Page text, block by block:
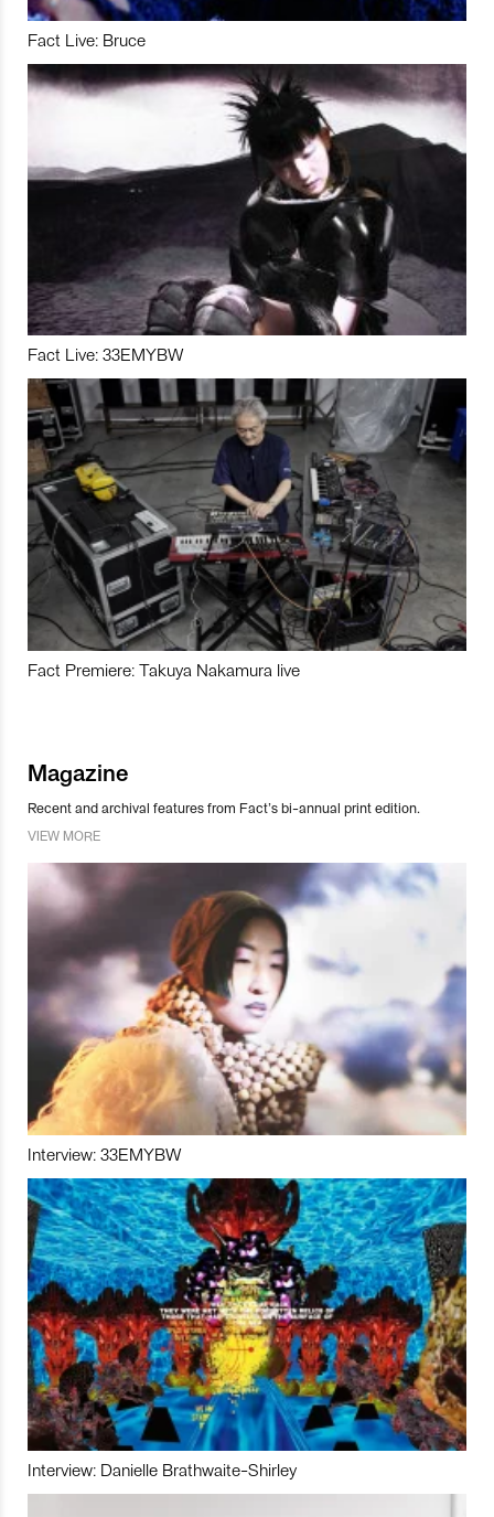
Fact Live: Bruce
Fact Live: 33EMYBW
Fact Premiere: Takuya Nakamura live
Magazine
Recent and archival features from Fact’s bi-annual print edition.
VIEW MORE
Interview: 33EMYBW
Interview: Danielle Brathwaite-Shirley